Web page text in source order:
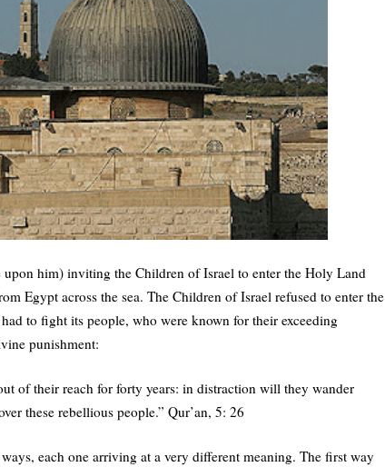
upon him) inviting the Children of Israel to enter the Holy Land
Egypt across the sea. The Children of Israel refused to enter the
to fight its people, who were known for their exceeding
punishment:
of their reach for forty years: in distraction will they wander
these rebellious people.” Qur’an, 5: 26
each one arriving at a very different meaning. The first way